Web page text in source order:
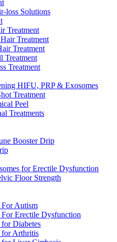
loss Solutions
Treatment
Treatment
Treatment
Treatment
Treatment
HIFU, PRP & Exosomes
Treatment
Peel
Treatments
Booster Drip
for Erectile Dysfunction
Floor Strength
For Autism
For Erectile Dysfunction
Diabetes
for Arthritis